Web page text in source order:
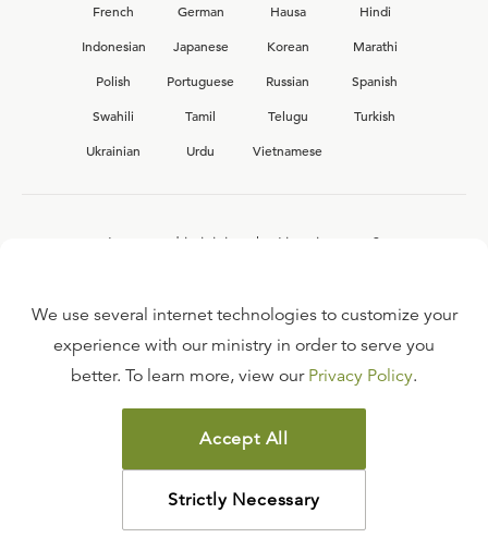
French
German Hausa
Hindi
Indonesian
Japanese Korean
Marathi
Polish
Portuguese Russian
Spanish
Swahili
Tamil Telugu
Turkish
Ukrainian
Urdu Vietnamese
Interested in joining the Ligonier team?
FAQ
TERMS OF USE
COPYRIGHT POLICY
PRIVACY POLICY
©2026LIGONIER MINISTRIES
We use several internet technologies to customize your
experience with our ministry in order to serve you
better. To learn more, view our Privacy Policy.
Accept All
Strictly Necessary